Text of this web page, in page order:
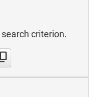
criterion.